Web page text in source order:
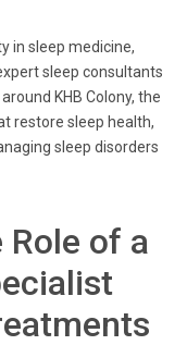
in sleep medicine,
sleep consultants
KHB Colony, the
restore sleep health,
sleep disorders
of a